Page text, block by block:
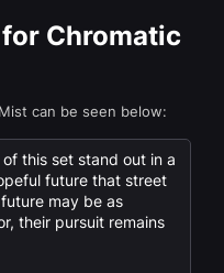
Chromatic
can be seen below:
this set stand out in a
future that street
may be as
their pursuit remains